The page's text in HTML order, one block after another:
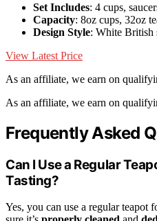
Set Includes: 4 cups,
Capacity: 8oz cups, 32oz
Design Style: White British
View Latest Price
As an affiliate, we earn on
As an affiliate, we earn on
Frequently Asked
Can I Use a Regular
Tasting?
Yes, you can use a regular teapot